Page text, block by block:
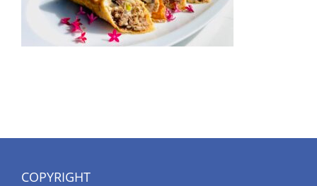
COPYRIGHT